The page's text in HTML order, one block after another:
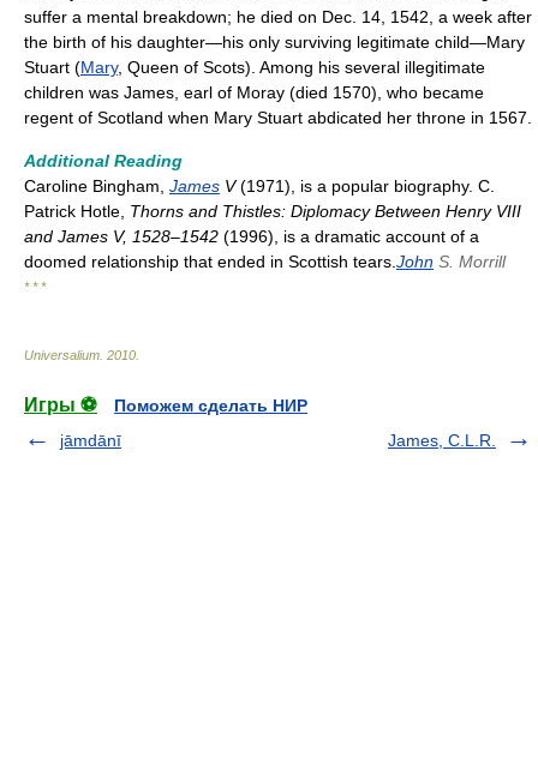
suffer a mental breakdown; he died on Dec. 14, 1542, a week after
the birth of his daughter—his only surviving legitimate child—Mary
Stuart (Mary, Queen of Scots). Among his several illegitimate
children was James, earl of Moray (died 1570), who became
regent of Scotland when Mary Stuart abdicated her throne in 1567.
Additional Reading
Caroline Bingham, James V(1971), is a popular biography. C.
Patrick Hotle, Thorns and Thistles: Diplomacy Between Henry VIII
and James V, 1528–1542 (1996), is a dramatic account of a
doomed relationship that ended in Scottish tears. John S. Morrill
* * *
Universalium 2010
Игры ⚽
Поможем сделать НИР
jāmdānī
James, C.L.R.